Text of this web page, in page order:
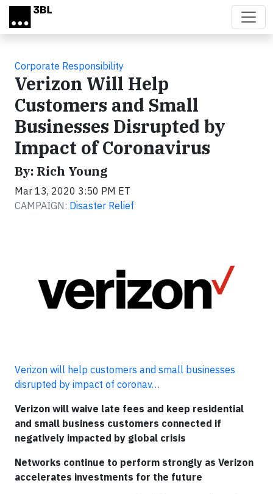
Skip to main content
Corporate Responsibility
Verizon Will Help
Customers and Small
Businesses Disrupted by
Impact of Coronavirus
By: Rich Young
Mar 13, 2020 3:50 PM ET
CAMPAIGN: Disaster Relief
Verizon will help customers and small businesses
disrupted by impact of coronav…
Verizon will waive late fees and keep residential
and small business customers connected if
negatively impacted by global crisis
Networks continue to perform strongly as Verizon
accelerates investments for the future